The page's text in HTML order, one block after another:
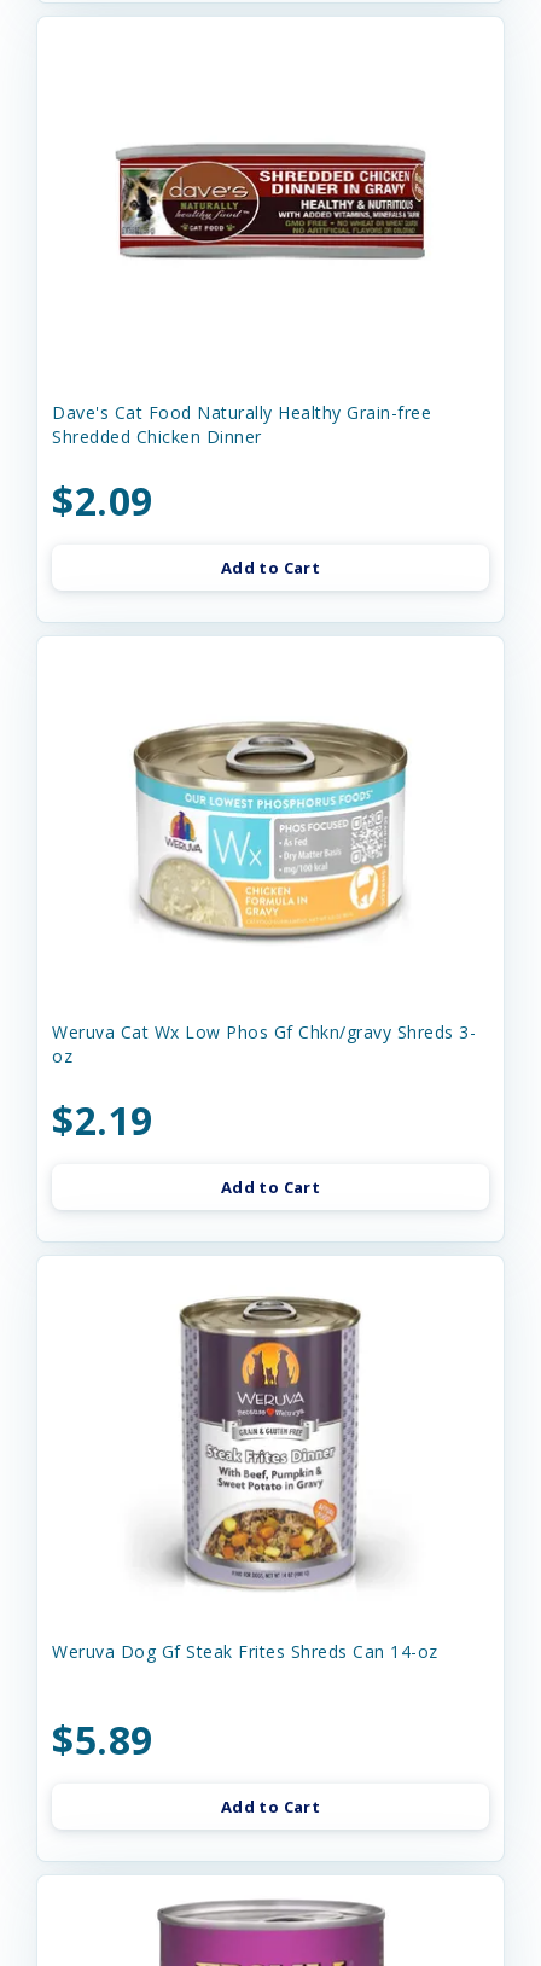
Dave's Cat Food Naturally Healthy Grain-free
Shredded Chicken Dinner
$2.09
Add to Cart
Weruva Cat Wx Low Phos Gf Chkn/gravy Shreds 3-
oz
$2.19
Add to Cart
Weruva Dog Gf Steak Frites Shreds Can 14-oz
$5.89
Add to Cart